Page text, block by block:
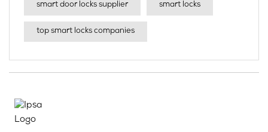
smart door locks supplier smart locks
top smart locks companies